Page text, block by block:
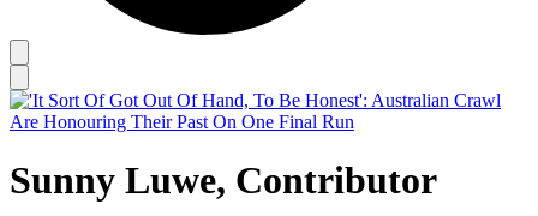
Sunny Luwe, Contributor